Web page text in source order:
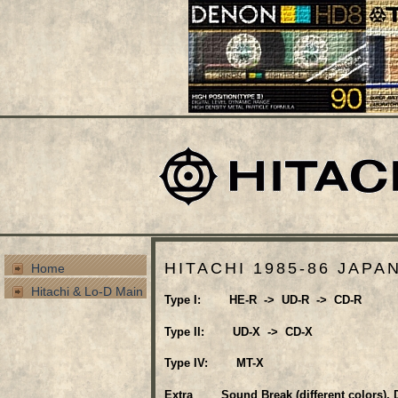
Home
Hitachi & Lo-D Main
HITACHI 1985-86
Type I: HE-R -> UD-R -> CD-R
Type II: UD-X -> CD-X
Type IV: MT-X
Extra Sound Break (different colors),